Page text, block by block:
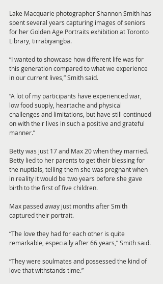
Lake Macquarie photographer Shannon Smith has
spent several years capturing images of seniors
for her Golden Age Portraits exhibition at Toronto
Library, tirrabiyangba.
“I wanted to showcase how different life was for
this generation compared to what we experience
in our current lives,” Smith said.
“A lot of my participants have experienced war,
low food supply, heartache and physical
challenges and limitations, but have still continued
on with their lives in such a positive and grateful
manner.”
Betty was just 17 and Max 20 when they married.
Betty lied to her parents to get their blessing for
the nuptials, telling them she was pregnant when
in reality it would be two years before she gave
birth to the first of five children.
Max passed away just months after Smith
captured their portrait.
“The love they had for each other is quite
remarkable, especially after 66 years,” Smith said.
“They were soulmates and possessed the kind of
love that withstands time.”